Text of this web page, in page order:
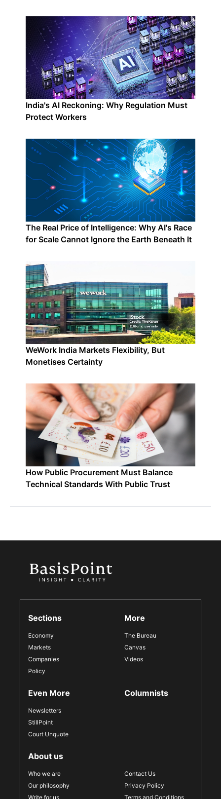
India's AI Reckoning: Why Regulation Must
Protect Workers
The Real Price of Intelligence: Why AI's Race
for Scale Cannot Ignore the Earth Beneath It
WeWork India Markets Flexibility, But
Monetises Certainty
How Public Procurement Must Balance
Technical Standards With Public Trust
Sections
Economy
Markets
Companies
Policy
More
The Bureau
Canvas
Videos
Even More
Newsletters
StillPoint
Court Unquote
Columnists
About us
Who we are
Our philosophy
Write for us
Contact Us
Privacy Policy
Terms and Conditions